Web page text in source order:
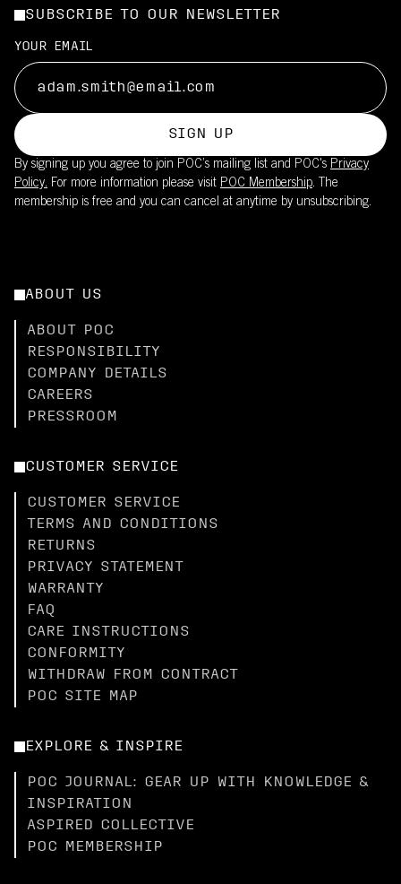
SUBSCRIBE TO OUR NEWSLETTER
YOUR EMAIL
SIGN UP
By signing up you agree to join POC’s mailing list and POC's Privacy
Policy. For more information please visit POC Membership. The
membership is free and you can cancel at anytime by unsubscribing.
ABOUT US
ABOUT POC
RESPONSIBILITY
COMPANY DETAILS
CAREERS
PRESSROOM
CUSTOMER SERVICE
CUSTOMER SERVICE
TERMS AND CONDITIONS
RETURNS
PRIVACY STATEMENT
WARRANTY
FAQ
CARE INSTRUCTIONS
CONFORMITY
WITHDRAW FROM CONTRACT
POC SITE MAP
EXPLORE & INSPIRE
POC JOURNAL: GEAR UP WITH KNOWLEDGE &
INSPIRATION
ASPIRED COLLECTIVE
POC MEMBERSHIP